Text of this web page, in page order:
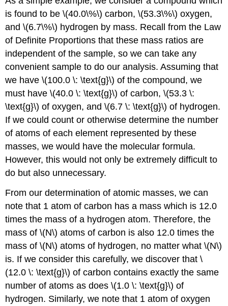
is found to be \(40.0\%\) carbon, \(53.3\%\) oxygen,
and \(6.7\%\) hydrogen by mass. Recall from the Law
of Definite Proportions that these mass ratios are
independent of the sample, so we can take any
convenient sample to do our analysis. Assuming that
we have \(100.0 \: \text{g}\) of the compound, we
must have \(40.0 \: \text{g}\) of carbon, \(53.3 \:
\text{g}\) of oxygen, and \(6.7 \: \text{g}\) of hydrogen.
If we could count or otherwise determine the number
of atoms of each element represented by these
masses, we would have the molecular formula.
However, this would not only be extremely difficult to
do but also unnecessary.
From our determination of atomic masses, we can
note that 1 atom of carbon has a mass which is 12.0
times the mass of a hydrogen atom. Therefore, the
mass of \(N\) atoms of carbon is also 12.0 times the
mass of \(N\) atoms of hydrogen, no matter what \(N\)
is. If we consider this carefully, we discover that \
(12.0 \: \text{g}\) of carbon contains exactly the same
number of atoms as does \(1.0 \: \text{g}\) of
hydrogen. Similarly, we note that 1 atom of oxygen